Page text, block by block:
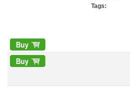
Tags: